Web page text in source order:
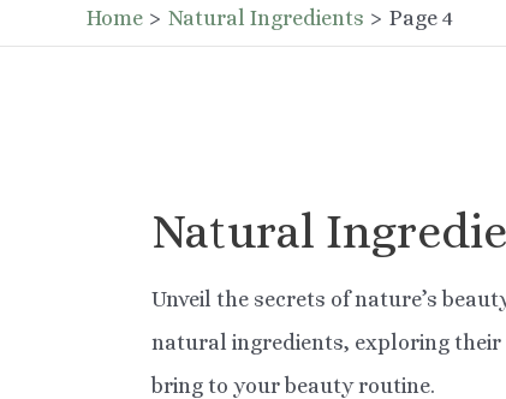
Home Natural Ingredients Page 4
Natural
Unveil the secrets of nature’s
natural ingredients, exploring their
bring to your beauty routine.